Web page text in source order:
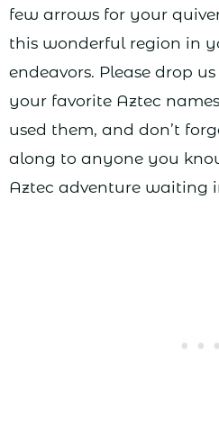
few arrows for your
this wonderful region in
endeavors. Please drop
your favorite Aztec
used them, and don’t
along to anyone you
Aztec adventure waiting